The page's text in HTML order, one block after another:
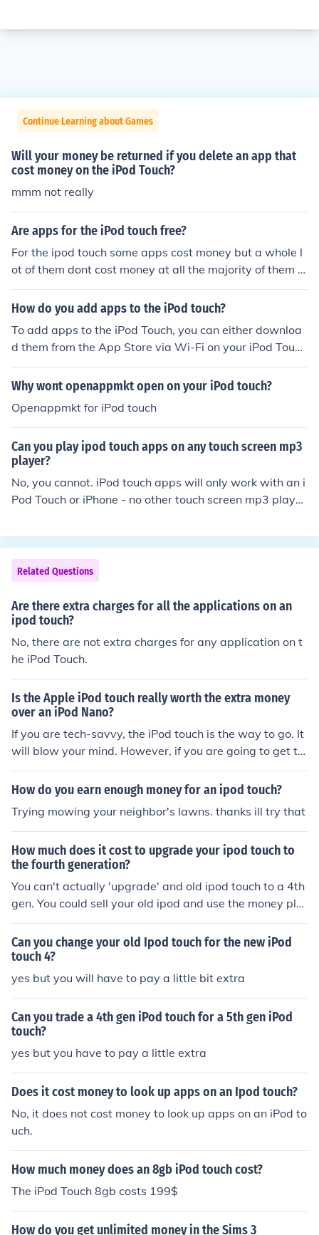
Continue Learning about Games
Will your money be returned if you delete an app that
cost money on the iPod Touch?
mmm not really
Are apps for the iPod touch free?
For the ipod touch some apps cost money but a whole l
ot of them dont cost money at all the majority of them a
re al free.lol so dont worry kk
How do you add apps to the iPod touch?
To add apps to the iPod Touch, you can either downloa
d them from the App Store via Wi-Fi on your iPod Touc
h, or you can sync your iPod Touch with iTunes through
your computer.
Why wont openappmkt open on your iPod touch?
Openappmkt for iPod touch
Can you play ipod touch apps on any touch screen mp3
player?
No, you cannot. iPod touch apps will only work with an i
Pod Touch or iPhone - no other touch screen mp3 playe
Related Questions
Are there extra charges for all the applications on an
ipod touch?
No, there are not extra charges for any application on t
he iPod Touch.
Is the Apple iPod touch really worth the extra money
over an iPod Nano?
If you are tech-savvy, the iPod touch is the way to go. It
will blow your mind. However, if you are going to get th
e iPod touch, you should just go ahead and the get the i
Phone. .
How do you earn enough money for an ipod touch?
Trying mowing your neighbor's lawns. thanks ill try that
How much does it cost to upgrade your ipod touch to
the fourth generation?
You can't actually 'upgrade' and old ipod touch to a 4th
gen. You could sell your old ipod and use the money plu
s some extra to buy a 4th gen.
Can you change your old Ipod touch for the new iPod
touch 4?
yes but you will have to pay a little bit extra
Can you trade a 4th gen iPod touch for a 5th gen iPod
touch?
yes but you have to pay a little extra
Does it cost money to look up apps on an Ipod touch?
No, it does not cost money to look up apps on an iPod to
uch.
How much money does an 8gb iPod touch cost?
The iPod Touch 8gb costs 199$
How do you get unlimited money in the Sims 3